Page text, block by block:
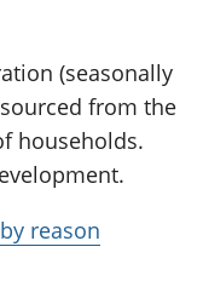
(seasonally
from the
households.
reason